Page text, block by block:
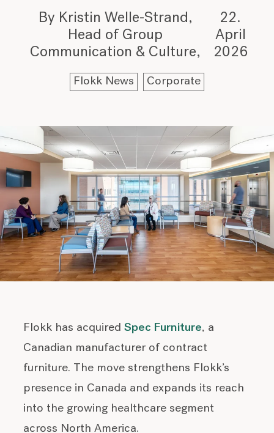
By Kristin Welle-Strand,
Head of Group
Communication & Culture
22.
April
2026
Flokk News Corporate
Flokk has acquiredSpec Furniture, a
Canadian manufacturer of contract
furniture. The move strengthens Flokk’s
presence in Canada and expands its reach
into the growing healthcare segment
across North America.